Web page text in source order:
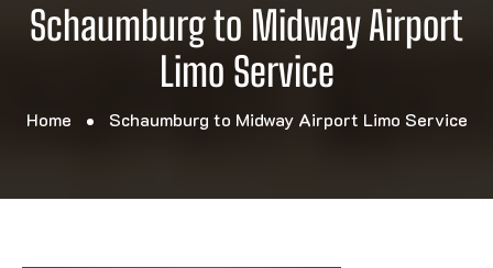
Schaumburg to Midway Airport
Limo Service
Home Schaumburg to Midway Airport Limo Service